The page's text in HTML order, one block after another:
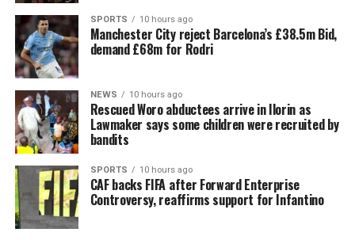
SPORTS 10 hours ago
Manchester City reject Barcelona’s £38.5m Bid,
demand £68m for Rodri
NEWS 10 hours ago
Rescued Woro abductees arrive in Ilorin as
Lawmaker says some children were recruited by
bandits
SPORTS 10 hours ago
CAF backs FIFA after Forward Enterprise
Controversy, reaffirms support for Infantino